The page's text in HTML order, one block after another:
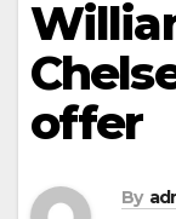
offer
By